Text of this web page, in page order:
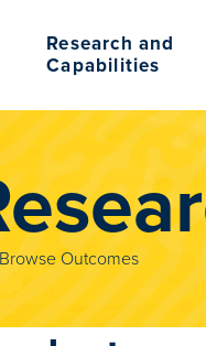
Research and
Capabilities
Browse Outcomes